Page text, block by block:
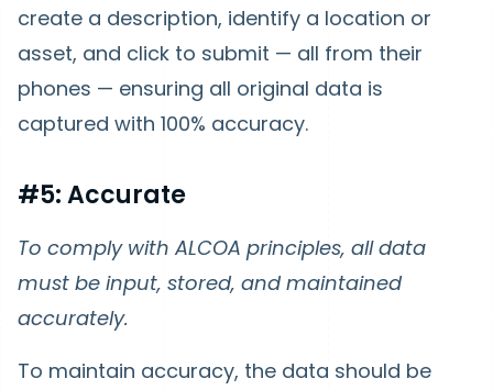
create a description, identify a location or
asset, and click to submit — all from their
phones — ensuring all original data is
captured with 100% accuracy.
#5: Accurate
To comply with ALCOA principles, all data
must be input, stored, and maintained
accurately.
To maintain accuracy, the data should be